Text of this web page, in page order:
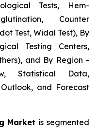
Tests, Hem-
Counter
Test, Widal Test), By
Testing Centers,
and By Region -
Statistical Data,
and Forecast
Market is segmented